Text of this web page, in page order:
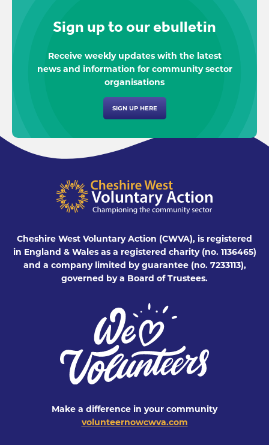
Sign up to our ebulletin
Receive weekly updates with the latest
news and information for community sector
organisations
SIGN UP HERE
Cheshire West Voluntary Action (CWVA), is registered
in England & Wales as a registered charity (no. 1136465)
and a company limited by guarantee (no. 7233113),
governed by a Board of Trustees.
Make a difference in your community
volunteernowcwva.com